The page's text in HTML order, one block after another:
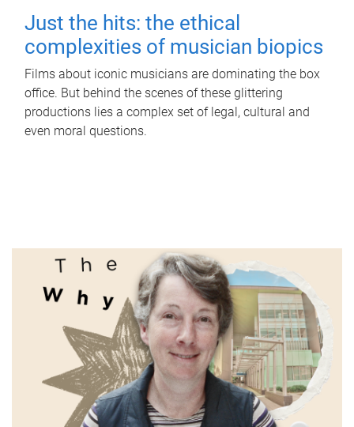
Just the hits: the ethical
complexities of musician biopics
Films about iconic musicians are dominating the box
office. But behind the scenes of these glittering
productions lies a complex set of legal, cultural and
even moral questions.